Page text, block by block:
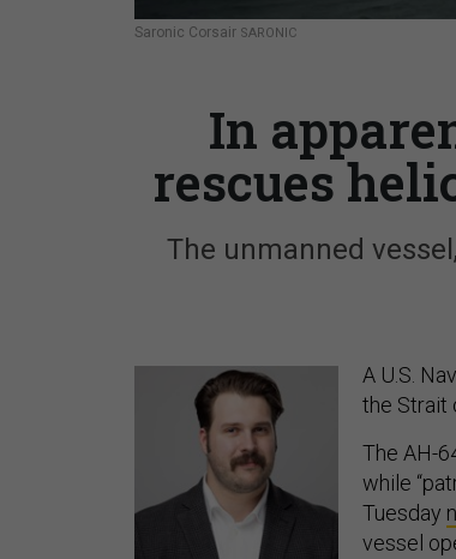
Saronic Corsair SARONIC
In
rescues
The unmanned
A U.S.
the Strait
The AH-
while
Tuesday
vessel